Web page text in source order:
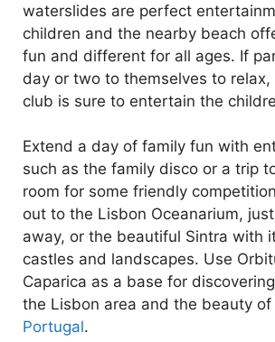
waterslides are perfect
children and the nearby beach
fun and different for all ages. If
day or two to themselves to relax,
club is sure to entertain the
Extend a day of family fun with
such as the family disco or a trip
room for some friendly
out to the Lisbon Oceanarium,
away, or the beautiful Sintra with
castles and landscapes. Use
Caparica as a base for
the Lisbon area and the beauty of
Portugal.